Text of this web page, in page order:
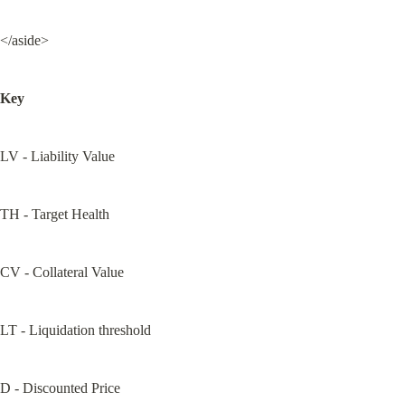
</aside>
Key
LV - Liability Value
TH - Target Health
CV - Collateral Value
LT - Liquidation threshold
D - Discounted Price